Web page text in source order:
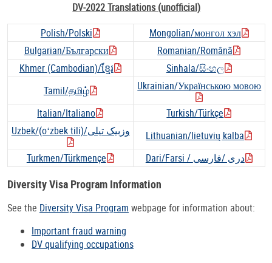
DV-2022 Translations (unofficial)
Polish/Polski
Mongolian/монгол хэл
Bulgarian/Български
Romanian/Românã
Khmer (Cambodian)/ខ្មែរ
Sinhala/සිංහල
Tamil/தமிழ்
Ukrainian/Українською мовою
Italian/Italiano
Turkish/Türkçe
Uzbek/(oʻzbek tili)/وزبیک تیلی
Lithuanian/lietuvių kalba
Turkmen/Türkmençe
Dari/Farsi / دری /فارسی
Diversity Visa Program Information
See the Diversity Visa Program webpage for information about:
Important fraud warning
DV qualifying occupations